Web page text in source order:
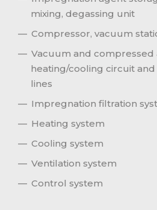
mixing, degassing unit
Compressor, vacuum
Vacuum and compressed
heating/cooling circuit
lines
Impregnation filtration
Heating system
Cooling system
Ventilation system
Control system